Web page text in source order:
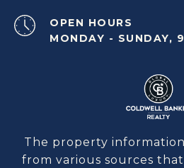
OPEN HOURS
MONDAY - SUNDAY,
The property
from various sources